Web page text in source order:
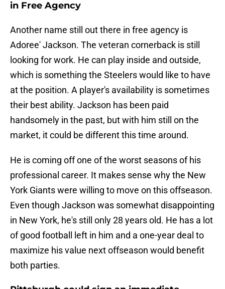
in Free Agency
Another name still out there in free agency is
Adoree' Jackson. The veteran cornerback is still
looking for work. He can play inside and outside,
which is something the Steelers would like to have
at the position. A player's availability is sometimes
their best ability. Jackson has been paid
handsomely in the past, but with him still on the
market, it could be different this time around.
He is coming off one of the worst seasons of his
professional career. It makes sense why the New
York Giants were willing to move on this offseason.
Even though Jackson was somewhat disappointing
in New York, he's still only 28 years old. He has a lot
of good football left in him and a one-year deal to
maximize his value next offseason would benefit
both parties.